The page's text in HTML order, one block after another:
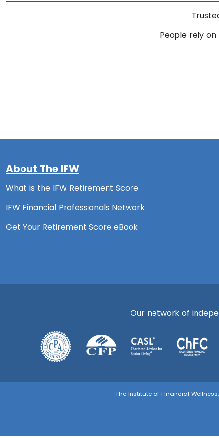
People rely
About The IFW
What is the IFW Retirement Score
IFW Financial Professionals Network
Get Your Retirement Score eBook
Our network of
The Institute of Financial